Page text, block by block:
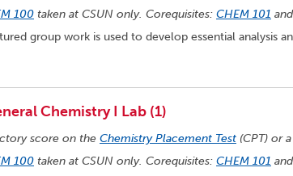
100 taken at CSUN only. Corequisites: CHEM 101 and
group work is used to develop essential analysis
Chemistry I Lab (1)
score on the Chemistry Placement Test (CPT) or
100 taken at CSUN only. Corequisites: CHEM 101 and